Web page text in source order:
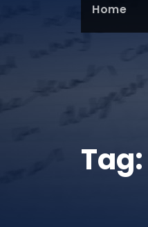
Home
Tag: